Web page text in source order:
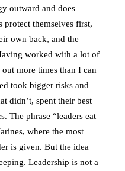
outward and does
protect themselves first,
own back, and the
worked with a lot of
more times than I can
took bigger risks and
didn’t, spent their best
The phrase “leaders eat
where the most
is given. But the idea
Leadership is not a